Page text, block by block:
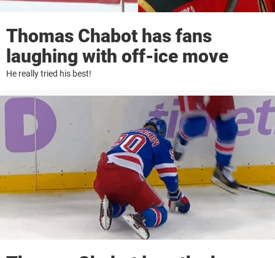
Thomas Chabot has fans
laughing with off-ice move
He really tried his best!